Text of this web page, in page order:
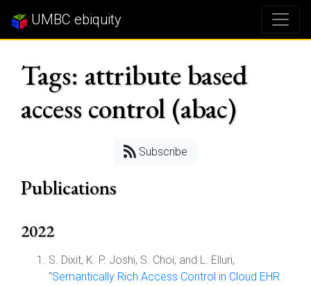
UMBC ebiquity
Tags: attribute based
access control (abac)
Subscribe
Publications
2022
S. Dixit, K. P. Joshi, S. Choi, and L. Elluri,
"Semantically Rich Access Control in Cloud EHR